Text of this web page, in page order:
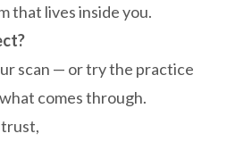
that lives inside you.
scan — or try the practice
comes through.